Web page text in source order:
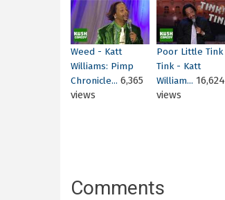
Weed - Katt
Williams: Pimp
Chronicle... 6,365
views
Poor Little Tink
Tink - Katt
William... 16,624
views
Comments